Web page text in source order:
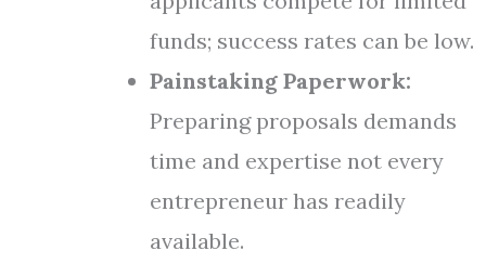
funds; success rates can be low.
Painstaking Paperwork:
Preparing proposals demands
time and expertise not every
entrepreneur has readily
available.